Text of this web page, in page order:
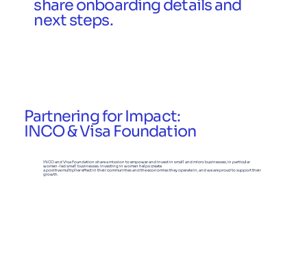
share onboarding details and
next steps.
Partnering for Impact:
INCO & Visa Foundation
INCO and Visa Foundation share a mission to empower and invest in small and micro businesses, in particular
women-led small businesses. Investing in women helps create
a positive multiplier effect in their communities and the economies they operate in, and we are proud to support their
growth.